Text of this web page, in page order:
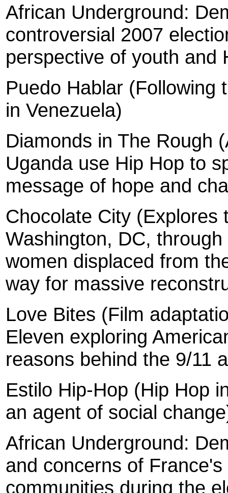
African Underground:
controversial 2007
perspective of youth and
Puedo Hablar (Following
in Venezuela)
Diamonds in The Rough
Uganda use Hip Hop to
message of hope and
Chocolate City (Explores
Washington, DC,
women displaced from
way for massive
Love Bites (Film
Eleven exploring
reasons behind the 9/11
Estilo Hip-Hop (Hip Hop
an agent of social
African Underground:
and concerns of
communities during the